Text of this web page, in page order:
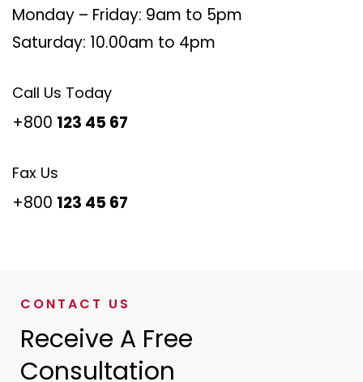
Monday – Friday: 9am to 5pm
Saturday: 10.00am to 4pm
Call Us Today
+800 123 45 67
Fax Us
+800 123 45 67
CONTACT US
Receive A Free
Consultation